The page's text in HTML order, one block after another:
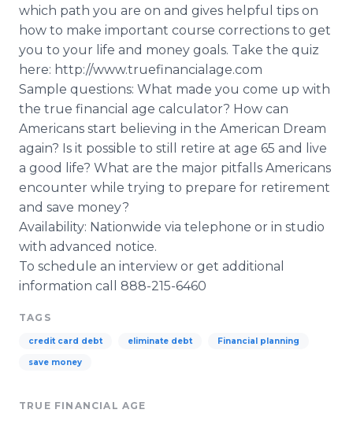
which path you are on and gives helpful tips on
how to make important course corrections to get
you to your life and money goals. Take the quiz
here: http://www.truefinancialage.com
Sample questions: What made you come up with
the true financial age calculator? How can
Americans start believing in the American Dream
again? Is it possible to still retire at age 65 and live
a good life? What are the major pitfalls Americans
encounter while trying to prepare for retirement
and save money?
Availability: Nationwide via telephone or in studio
with advanced notice.
To schedule an interview or get additional
information call 888-215-6460
TAGS
credit card debt eliminate debt Financial planning
save money
TRUE FINANCIAL AGE